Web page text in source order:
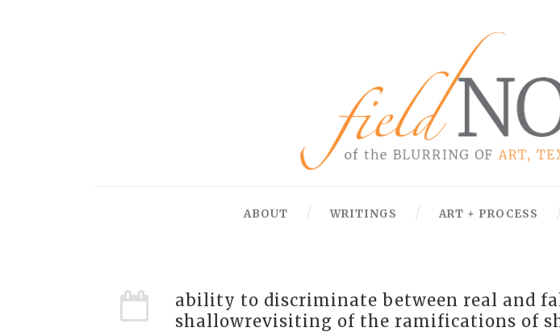
ABOUT WRITINGS ART + PROCESS
ability to discriminate between real and
shallowrevisiting of the ramifications of